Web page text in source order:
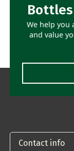
We help you
and value
Contact info